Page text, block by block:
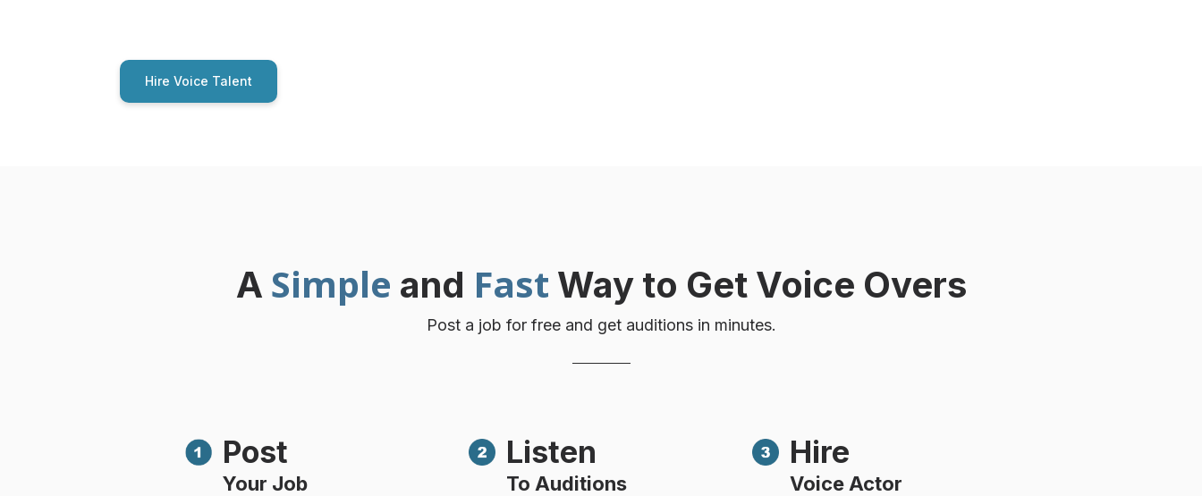
Hire Voice Talent
A Simple and Fast Way to Get Voice Overs
Post a job for free and get auditions in minutes.
Post
Your Job
Listen
To Auditions
Hire
Voice Actor